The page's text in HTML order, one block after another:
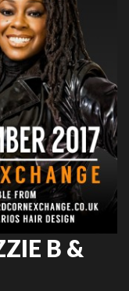
B &